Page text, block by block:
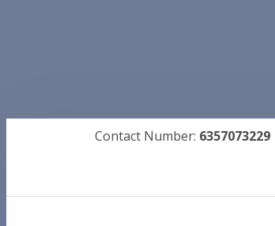
Contact Number: 6357073229